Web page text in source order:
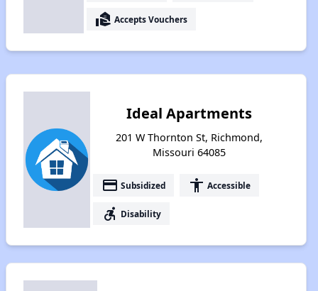
real_estate_agent Accepts Vouchers
Ideal Apartments
201 W Thornton St, Richmond,
Missouri 64085
payment Subsidized accessibility Accessible
accessible_forward Disability